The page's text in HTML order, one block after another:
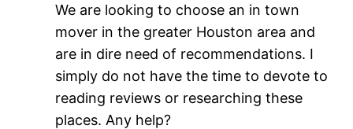
We are looking to choose an in town
mover in the greater Houston area and
are in dire need of recommendations. I
simply do not have the time to devote to
reading reviews or researching these
places. Any help?